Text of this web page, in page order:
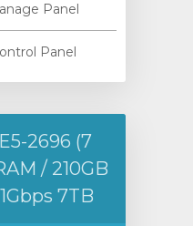
Panel
Panel
2696 (7
/ 210GB
7TB